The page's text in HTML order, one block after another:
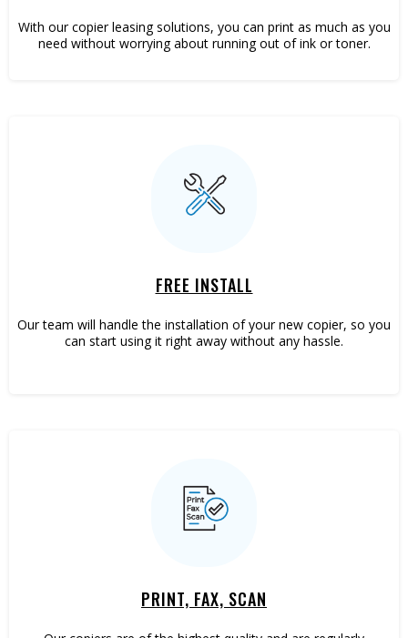
With our copier leasing solutions, you can print as much as you
need without worrying about running out of ink or toner.
FREE INSTALL
Our team will handle the installation of your new copier, so you
can start using it right away without any hassle.
PRINT, FAX, SCAN